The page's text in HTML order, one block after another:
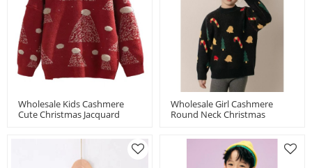
Wholesale Kids Cashmere
Cute Christmas Jacquard
Wholesale Girl Cashmere
Round Neck Christmas